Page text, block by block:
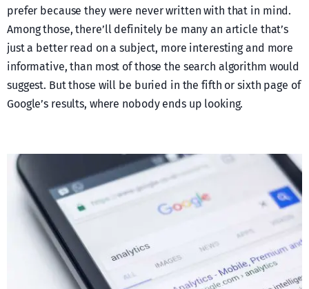
prefer because they were never written with that in mind.
Among those, there’ll definitely be many an article that’s
just a better read on a subject, more interesting and more
informative, than most of those the search algorithm would
suggest. But those will be buried in the fifth or sixth page of
Google’s results, where nobody ends up looking.